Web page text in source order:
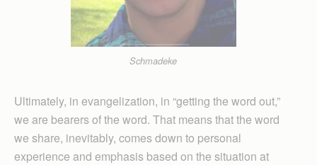
Schmadeke
Ultimately, in evangelization, in “getting the word out,”
we are bearers of the word. That means that the word
we share, inevitably, comes down to personal
experience and emphasis based on the situation at